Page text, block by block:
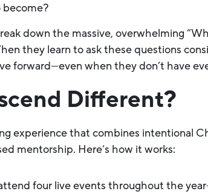
down the massive, overwhelming
they learn to ask these questions
forward—even when they don’t have
Different?
experience that combines intentional
mentorship. Here’s how it works:
four live events throughout the